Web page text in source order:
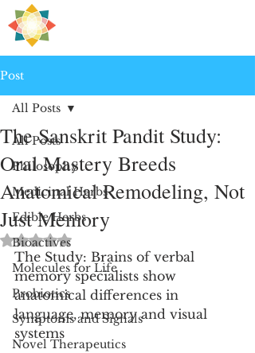
Post
All Posts
Philosophy
Medicinal Herbs
Edible Herbs
Bioactives
Molecules for Life
Probiotics
Symptoms and Signals
Novel Therapeutics
All Posts
The Sanskrit Pandit Study:
Oral Mastery Breeds
Anatomical Remodeling, Not
Just Memory
Rated NaN out of 5 stars.
The Study: Brains of verbal
memory specialists show
anatomical differences in
language, memory and visual
systems